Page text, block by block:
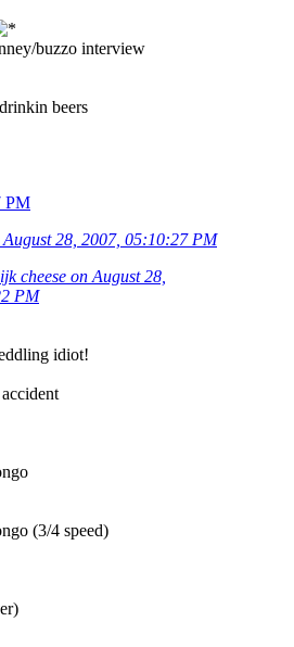
buzzo interview
beers
PM
28, 2007, 05:10:27 PM
cheese on August 28,
PM
idiot!
(3/4 speed)